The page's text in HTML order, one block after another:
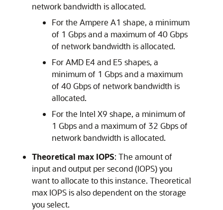
network bandwidth is allocated.
For the Ampere A1 shape, a minimum
of 1 Gbps and a maximum of 40 Gbps
of network bandwidth is allocated.
For AMD E4 and E5 shapes, a
minimum of 1 Gbps and a maximum
of 40 Gbps of network bandwidth is
allocated.
For the Intel X9 shape, a minimum of
1 Gbps and a maximum of 32 Gbps of
network bandwidth is allocated.
Theoretical max IOPS: The amount of
input and output per second (IOPS) you
want to allocate to this instance. Theoretical
max IOPS is also dependent on the storage
you select.